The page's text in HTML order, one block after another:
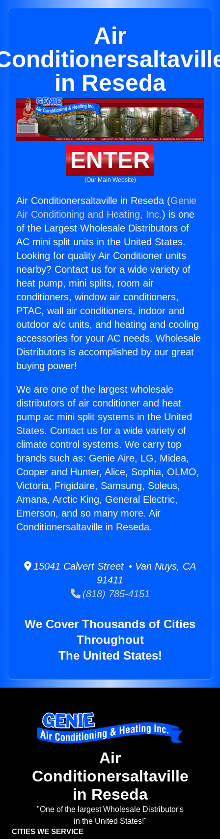
Air
in Reseda
ENTER
(Our Main Website)
Air Conditionersaltaville in Reseda (Genie
Air Conditioning and Heating, Inc.) is one
of the Largest Wholesale Distributors of
AC mini split units in the United States.
Looking for quality Air Conditioner units
nearby? Contact us for a wide variety of
heat pump, mini splits, room air
conditioners, window air conditioners,
PTAC, wall air conditioners, indoor and
outdoor a/c units, and heating and cooling
accessories for your AC needs. Wholesale
Distributors is accomplished by our great
buying power!
We are one of the largest wholesale
distributors of air conditioner and heat
pump ac mini split systems in the United
States. Contact us for a wide variety of
climate control systems. We carry top
brands such as: Genie Aire, LG, Midea,
Cooper and Hunter, Alice, Sophia, OLMO,
Victoria, Frigidaire, Samsung, Soleus,
Amana, Arctic King, General Electric,
Emerson, and so many more. Air
Conditionersaltaville in Reseda.
15041 Calvert Street • Van Nuys, CA
91411
(818) 785-4151
We Cover Thousands of Cities
Throughout
The United States!
Air
Conditionersaltaville
in Reseda
"One of the largest Wholesale Distributor's
in the United States!"
CITIES WE SERVICE